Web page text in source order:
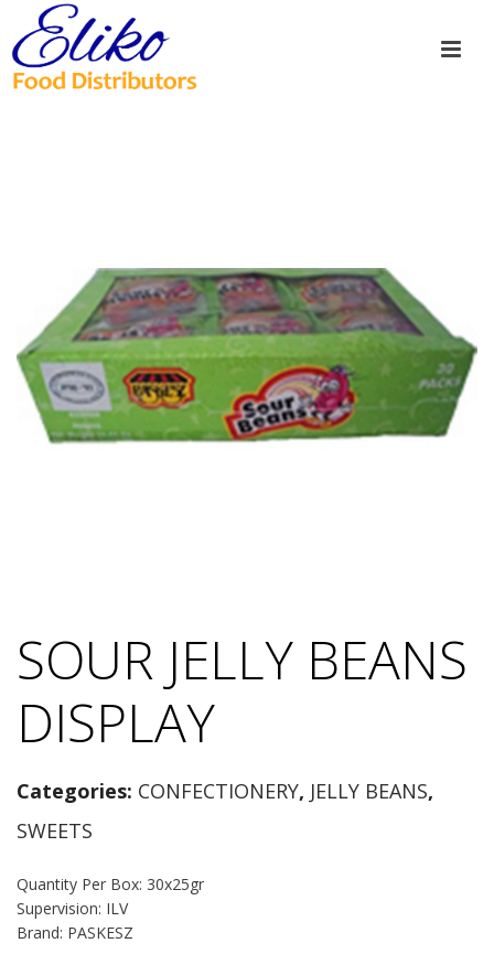
SOUR JELLY BEANS
DISPLAY
Categories: CONFECTIONERY, JELLY BEANS,
SWEETS
Quantity Per Box: 30x25gr
Supervision: ILV
Brand: PASKESZ